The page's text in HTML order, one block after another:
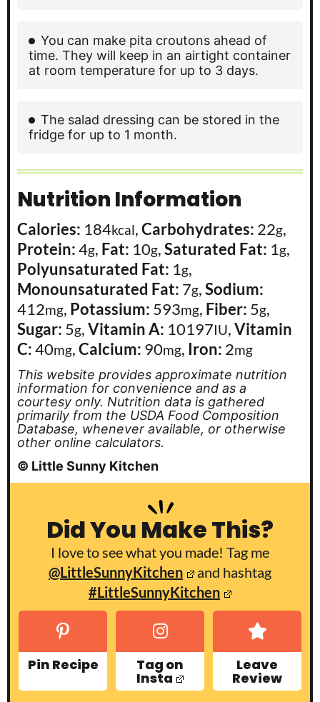
You can make pita croutons ahead of
time. They will keep in an airtight container
at room temperature for up to 3 days.
The salad dressing can be stored in the
fridge for up to 1 month.
Nutrition Information
Calories: 184kcal,Carbohydrates: 22g,
Protein:4g, Fat: 10g,Saturated Fat: 1g,
Polyunsaturated Fat: 1g,
Monounsaturated Fat: 7g,Sodium:
412mg, Potassium: 593mg, Fiber: 5g,
Sugar: 5g,Vitamin A: 10197IU,Vitamin
C:40mg,Calcium: 90mg, Iron: 2mg
This website provides approximate nutrition
information for convenience and as a
courtesy only. Nutrition data is gathered
primarily from the USDA Food Composition
Database, whenever available, or otherwise
other online calculators.
© Little Sunny Kitchen
Did You Make This?
I love to see what you made! Tag me
@LittleSunnyKitchen
and hashtag
#LittleSunnyKitchen
Pin Recipe Tag on
Insta
Leave
Review